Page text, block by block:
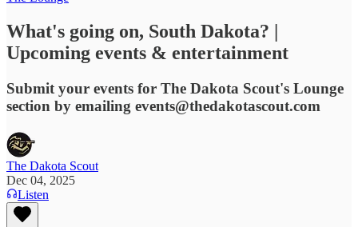
What's going on, South Dakota? |
Upcoming events & entertainment
Submit your events for The Dakota Scout's Lounge
section by emailing events@thedakotascout.com
The Dakota Scout
Dec 04, 2025
Listen